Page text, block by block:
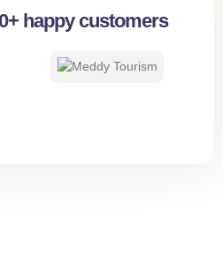
happy customers